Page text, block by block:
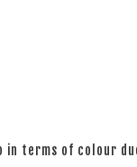
terms of colour